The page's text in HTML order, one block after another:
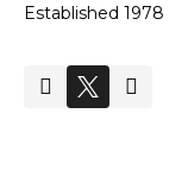
Established 1978